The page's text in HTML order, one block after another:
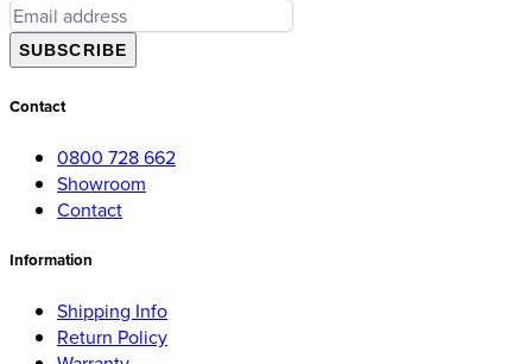
SUBSCRIBE
Contact
0800 728 662
Showroom
Contact
Information
Shipping Info
Return Policy